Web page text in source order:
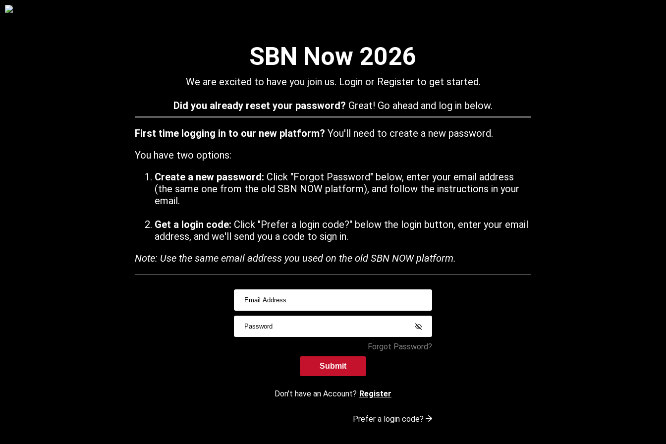
SBN Now 2026
We are excited to have you join us. Login or Register to get started.
Did you already reset your password? Great! Go ahead and log in below.
First time logging in to our new platform? You'll need to create a new password.
You have two options:
Create a new password: Click "Forgot Password" below, enter your email address
(the same one from the old SBN NOW platform), and follow the instructions in your
email.
Get a login code: Click "Prefer a login code?" below the login button, enter your email
address, and we'll send you a code to sign in.
Note: Use the same email address you used on the old SBN NOW platform.
Forgot Password?
Submit
Don't have an Account? Register
Prefer a login code?